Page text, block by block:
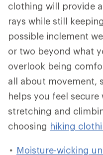
clothing will provide
rays while still
possible inclement
or two beyond what
overlook being
all about movement,
helps you feel
stretching and
choosing hiking
Moisture-wicking